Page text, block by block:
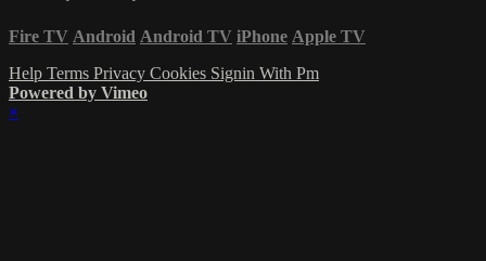
Fire TV Android Android TV iPhone Apple TV
Help Terms Privacy Cookies Signin With Pm
Powered by Vimeo
×